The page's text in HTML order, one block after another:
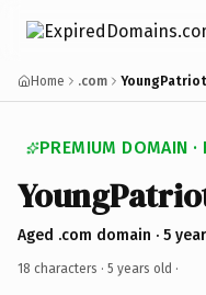
Home .com
PREMIUM DOMAIN ·
Aged .com domain · 5
18 characters · 5 years old ·